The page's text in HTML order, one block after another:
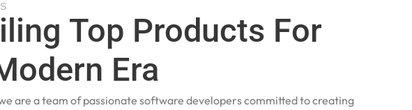
Top Products For
Era
are a team of passionate software developers committed to creating